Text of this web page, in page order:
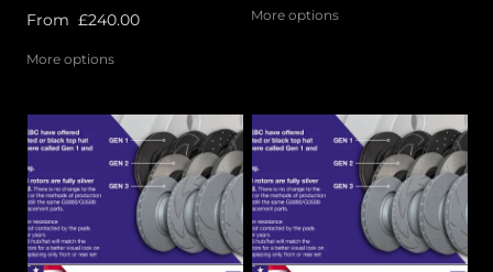
From £240.00
More options
More options